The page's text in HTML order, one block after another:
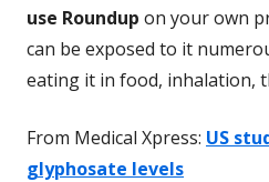
use Roundup on your own
can be exposed to it
eating it in food, inhalation,
From Medical Xpress: US
glyphosate levels